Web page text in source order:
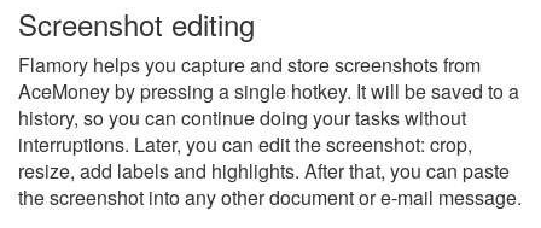
Screenshot editing
Flamory helps you capture and store screenshots from
AceMoney by pressing a single hotkey. It will be saved to a
history, so you can continue doing your tasks without
interruptions. Later, you can edit the screenshot: crop,
resize, add labels and highlights. After that, you can paste
the screenshot into any other document or e-mail message.